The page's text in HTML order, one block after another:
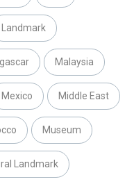
Landmark
Malaysia
Mexico Middle East
Museum
Landmark